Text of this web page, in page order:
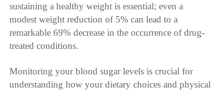
sustaining a healthy weight is essential; even a
modest weight reduction of 5% can lead to a
remarkable 69% decrease in the occurrence of drug-
treated conditions.
Monitoring your blood sugar levels is crucial for
understanding how your dietary choices and physical